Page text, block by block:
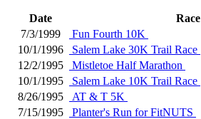
Date Race
7/3/1999
Fun Fourth 10K
10/1/1996
Salem Lake 30K Trail Race
12/2/1995
Mistletoe Half Marathon
10/1/1995
Salem Lake 10K Trail Race
8/26/1995
AT & T 5K
7/15/1995
Planter's Run for FitNUTS